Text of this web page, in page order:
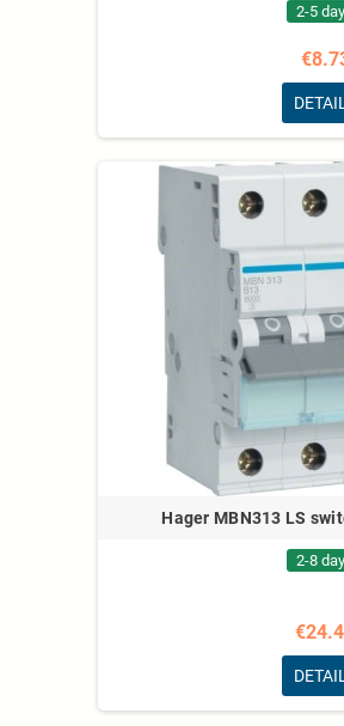
2-5
Hager MBN313 LS
2-8